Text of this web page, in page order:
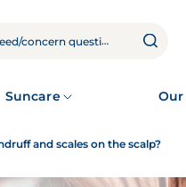
Suncare
and scales on the scalp?